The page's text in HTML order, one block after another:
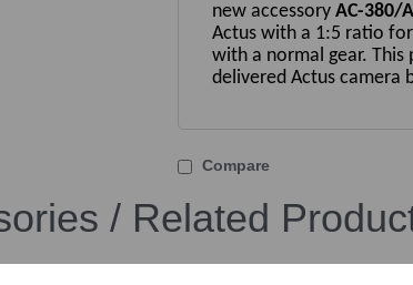
new accessory AC-380/
Actus with a 1:5 ratio
with a normal gear.
delivered Actus camera
Compare
/ Related